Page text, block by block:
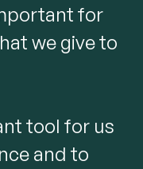
for
we give to
tool for us
and to